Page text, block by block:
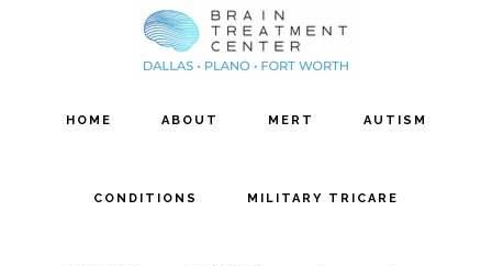
HOME ABOUT MERT AUTISM
CONDITIONS MILITARY TRICARE